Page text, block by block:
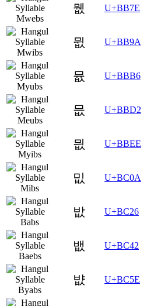
뭾 U+BB7E
뮚 U+BB9A
뮶 U+BBB6
믒 U+BBD2
믮 U+BBEE
밊 U+BC0A
밦 U+BC26
뱂 U+BC42
뱞 U+BC5E